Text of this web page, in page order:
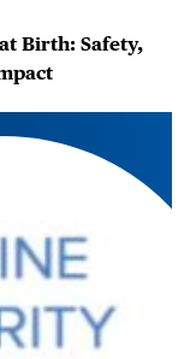
Birth: Safety,